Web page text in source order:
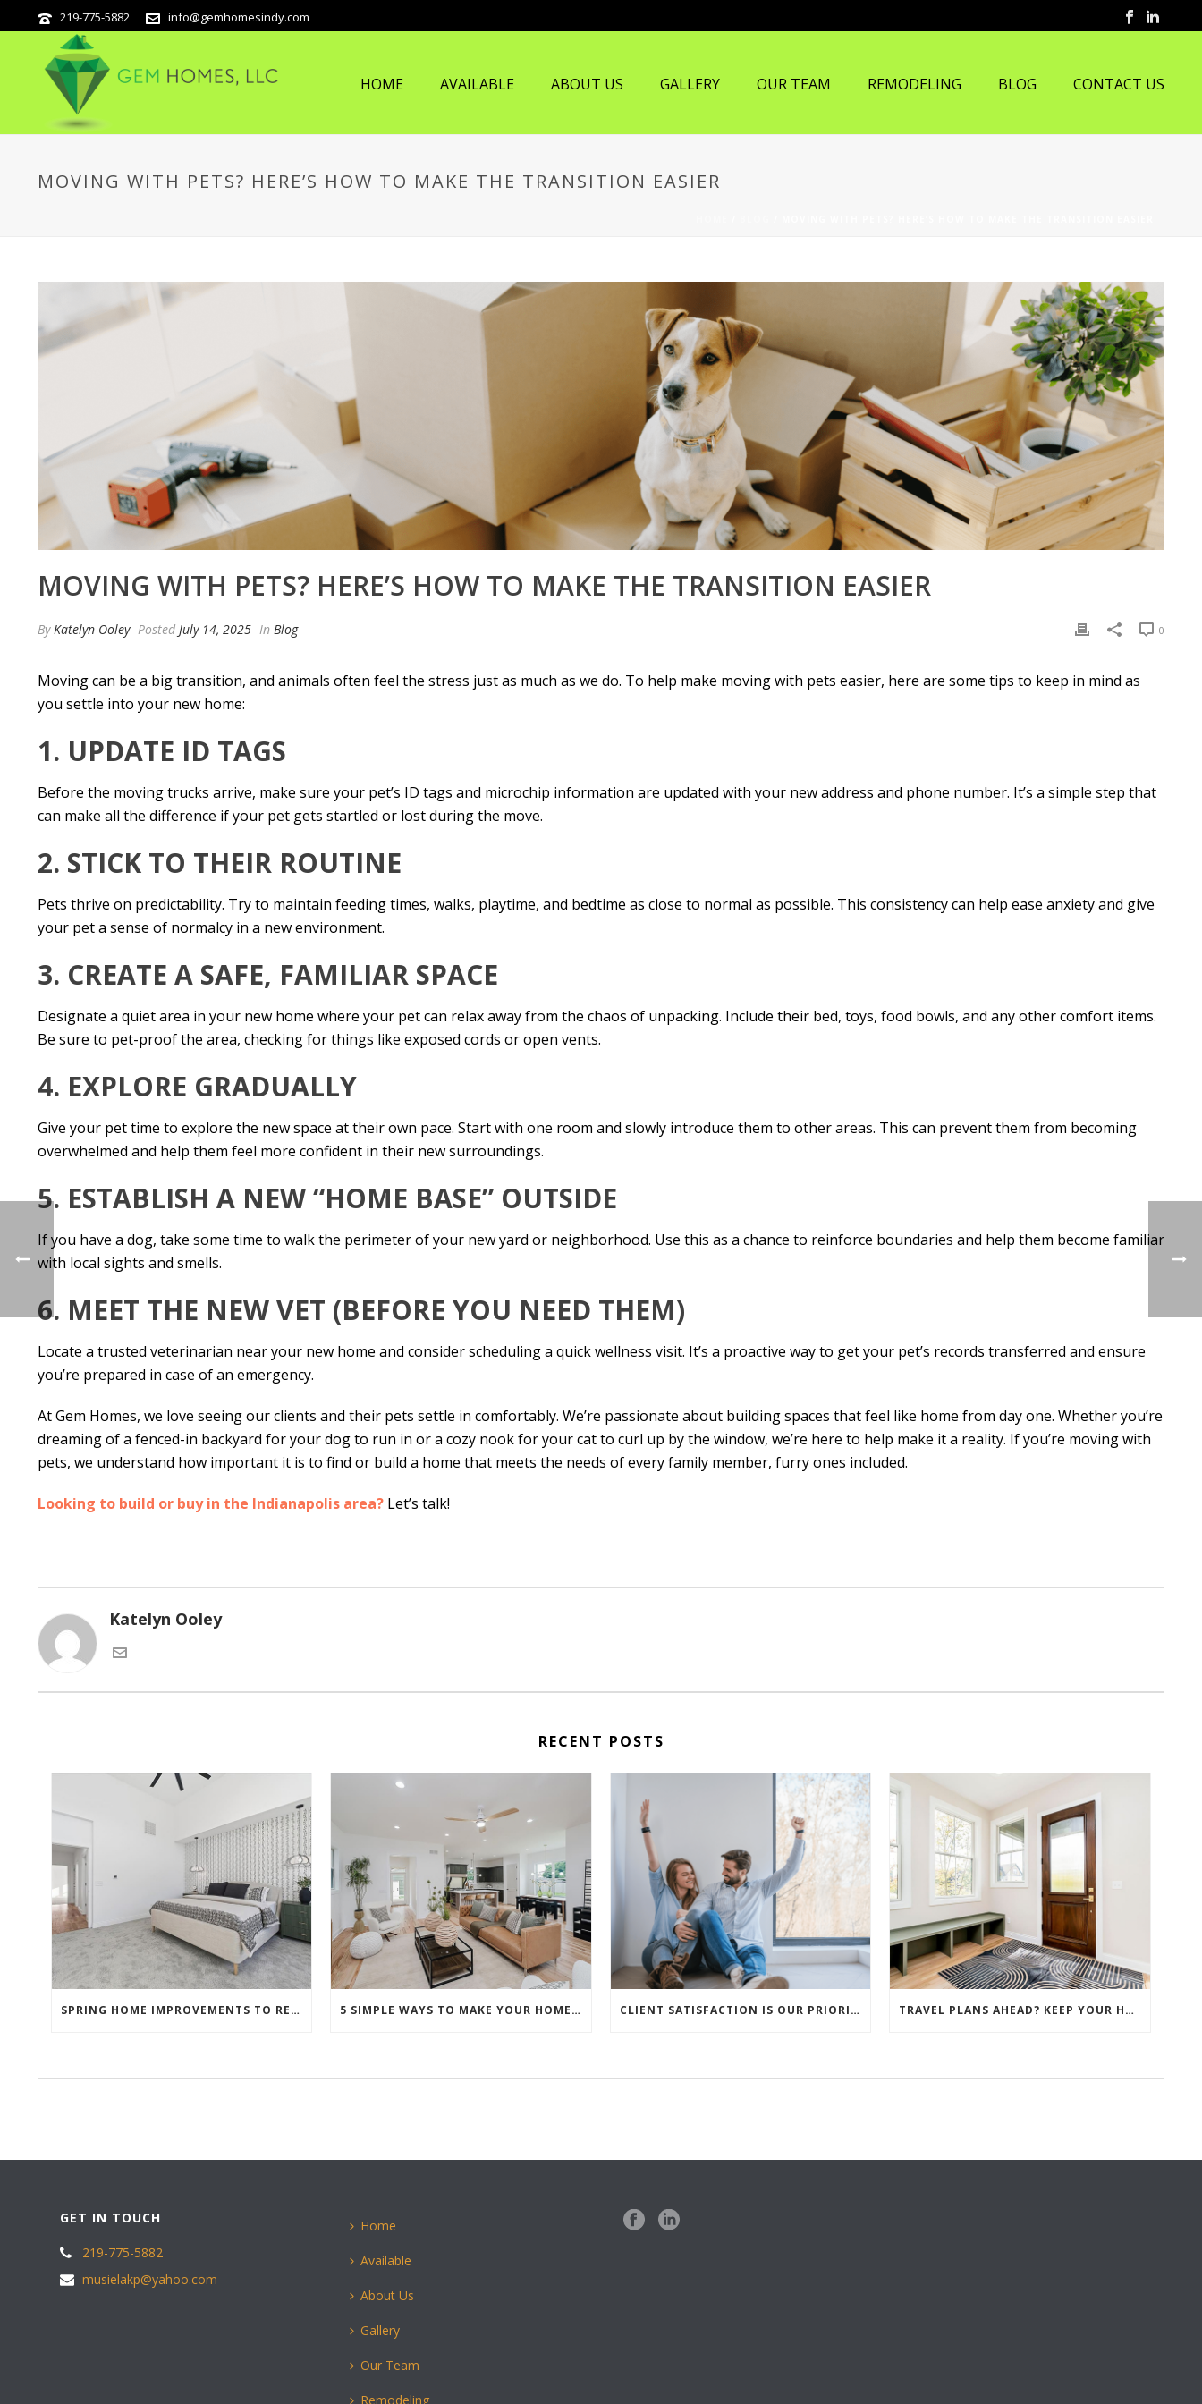
219-775-5882 info@gemhomesindy.com
HOME AVAILABLE ABOUT US GALLERY OUR TEAM REMODELING BLOG CONTACT US
MOVING WITH PETS? HERE’S HOW TO MAKE THE TRANSITION EASIER
MOVING WITH PETS? HERE’S HOW TO MAKE THE TRANSITION EASIER
ByKatelyn Ooley Posted July 14, 2025 In Blog 0
Moving can be a big transition, and animals often feel the stress just as much as we do. To help make moving with pets easier, here are some tips to keep in mind as
you settle into your new home:
1. UPDATE ID TAGS
Before the moving trucks arrive, make sure your pet’s ID tags and microchip information are updated with your new address and phone number. It’s a simple step that
can make all the difference if your pet gets startled or lost during the move.
2. STICK TO THEIR ROUTINE
Pets thrive on predictability. Try to maintain feeding times, walks, playtime, and bedtime as close to normal as possible. This consistency can help ease anxiety and give
your pet a sense of normalcy in a new environment.
3. CREATE A SAFE, FAMILIAR SPACE
Designate a quiet area in your new home where your pet can relax away from the chaos of unpacking. Include their bed, toys, food bowls, and any other comfort items.
Be sure to pet-proof the area, checking for things like exposed cords or open vents.
4. EXPLORE GRADUALLY
Give your pet time to explore the new space at their own pace. Start with one room and slowly introduce them to other areas. This can prevent them from becoming
overwhelmed and help them feel more confident in their new surroundings.
5. ESTABLISH A NEW “HOME BASE” OUTSIDE
If you have a dog, take some time to walk the perimeter of your new yard or neighborhood. Use this as a chance to reinforce boundaries and help them become familiar
with local sights and smells.
6. MEET THE NEW VET (BEFORE YOU NEED THEM)
Locate a trusted veterinarian near your new home and consider scheduling a quick wellness visit. It’s a proactive way to get your pet’s records transferred and ensure
you’re prepared in case of an emergency.
At Gem Homes, we love seeing our clients and their pets settle in comfortably. We’re passionate about building spaces that feel like home from day one. Whether you’re
dreaming of a fenced-in backyard for your dog to run in or a cozy nook for your cat to curl up by the window, we’re here to help make it a reality. If you’re moving with
pets, we understand how important it is to find or build a home that meets the needs of every family member, furry ones included.
Looking to build or buy in the Indianapolis area? Let’s talk!
Katelyn Ooley
RECENT POSTS
SPRING HOME IMPROVEMENTS TO REFRESH YOUR HOME 5 SIMPLE WAYS TO MAKE YOUR HOME FEEL WARM AND WELCOMING CLIENT SATISFACTION IS OUR PRIORITY AT GEM HOMES TRAVEL PLANS AHEAD? KEEP YOUR HOME SECURE WITH THESE 8 KEY TIPS
GET IN TOUCH
219-775-5882
musielakp@yahoo.com
Home
Available
About Us
Gallery
Our Team
Remodeling